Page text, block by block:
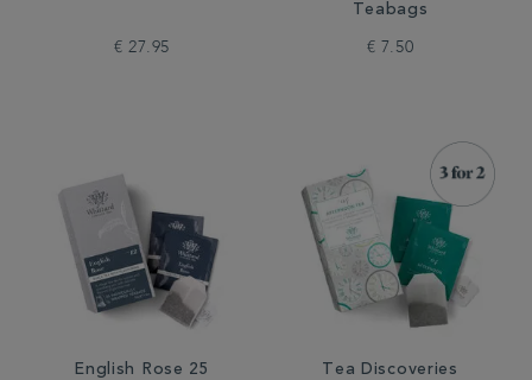
€ 27.95
Teabags
€ 7.50
English Rose 25
Tea Discoveries